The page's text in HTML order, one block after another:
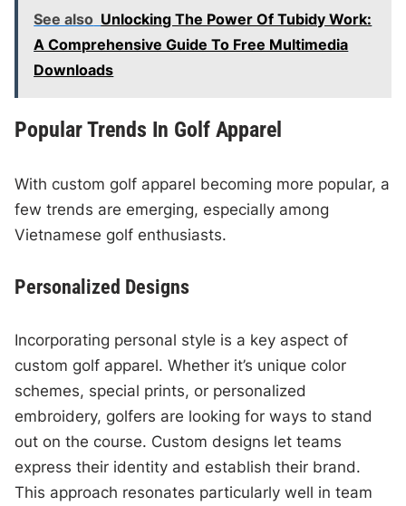
See also Unlocking The Power Of Tubidy Work:
A Comprehensive Guide To Free Multimedia
Downloads
Popular Trends In Golf Apparel
With custom golf apparel becoming more popular, a
few trends are emerging, especially among
Vietnamese golf enthusiasts.
Personalized Designs
Incorporating personal style is a key aspect of
custom golf apparel. Whether it’s unique color
schemes, special prints, or personalized
embroidery, golfers are looking for ways to stand
out on the course. Custom designs let teams
express their identity and establish their brand.
This approach resonates particularly well in team